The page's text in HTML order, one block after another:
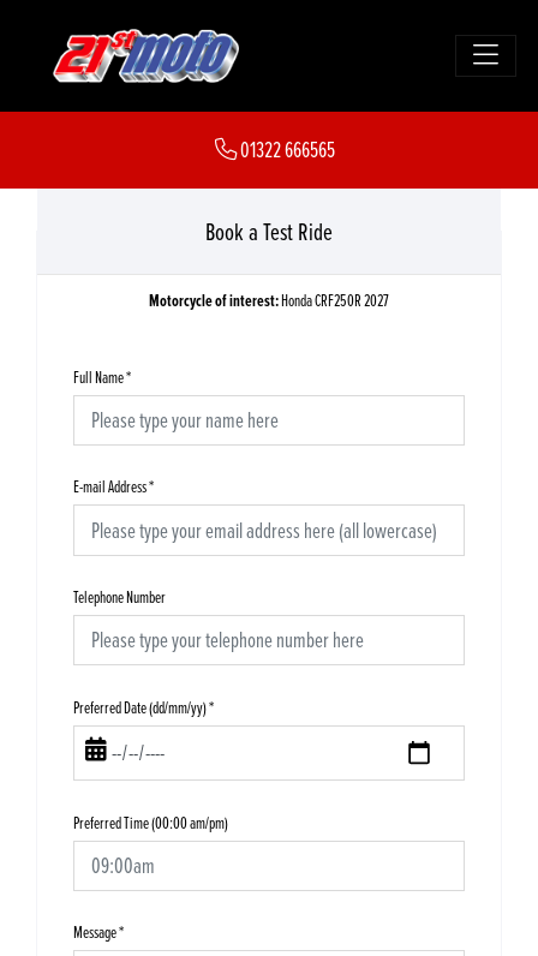
01322 666565
Book a Test Ride
Motorcycle of interest:Honda CRF250R 2027
Full Name*
E-mail Address*
Telephone Number
Preferred Date (dd/mm/yy)*
Preferred Time (00:00 am/pm)
Message*